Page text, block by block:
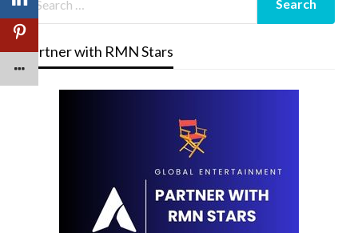
Partner with RMN Stars